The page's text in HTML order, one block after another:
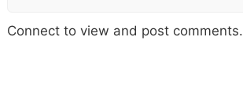
Connect to view and post comments.